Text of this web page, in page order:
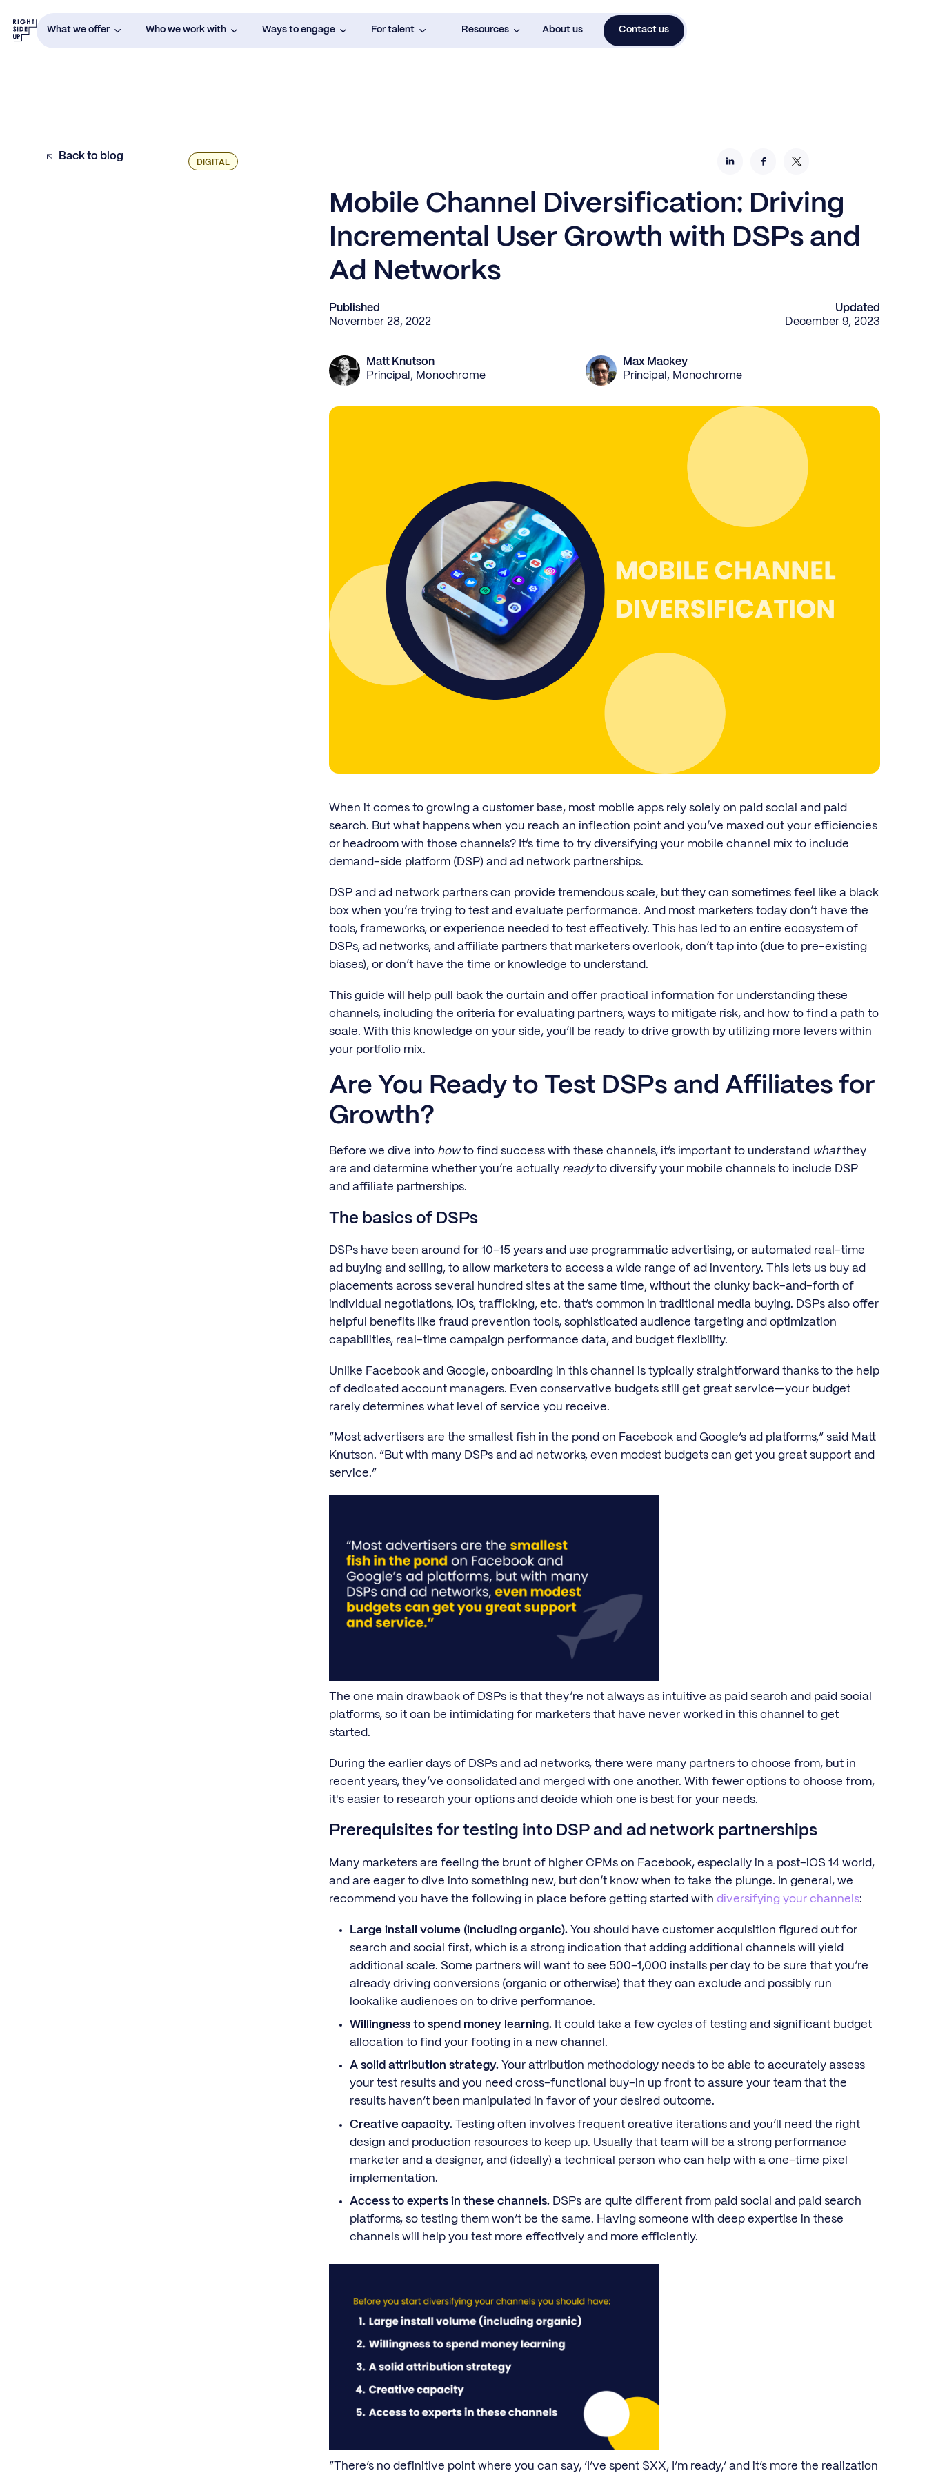
What we offer Who we work with Ways to engage For talent Resources About us Contact us
Back to blog
DIGITAL
Mobile Channel Diversification: Driving
Incremental User Growth with DSPs and
Ad Networks
Published
November 28, 2022
Updated
December 9, 2023
Matt Knutson
Principal, Monochrome
Max Mackey
Principal, Monochrome
When it comes to growing a customer base, most mobile apps rely solely on paid social and paid
search. But what happens when you reach an inflection point and you’ve maxed out your efficiencies
or headroom with those channels? It’s time to try diversifying your mobile channel mix to include
demand-side platform (DSP) and ad network partnerships.
DSP and ad network partners can provide tremendous scale, but they can sometimes feel like a black
box when you’re trying to test and evaluate performance. And most marketers today don’t have the
tools, frameworks, or experience needed to test effectively. This has led to an entire ecosystem of
DSPs, ad networks, and affiliate partners that marketers overlook, don’t tap into (due to pre-existing
biases), or don’t have the time or knowledge to understand.
This guide will help pull back the curtain and offer practical information for understanding these
channels, including the criteria for evaluating partners, ways to mitigate risk, and how to find a path to
scale. With this knowledge on your side, you’ll be ready to drive growth by utilizing more levers within
your portfolio mix.
Are You Ready to Test DSPs and Affiliates for
Growth?
Before we dive into howto find success with these channels, it’s important to understand whatthey
are and determine whether you’re actually readyto diversify your mobile channels to include DSP
and affiliate partnerships.
The basics of DSPs
DSPs have been around for 10–15 years and use programmatic advertising, or automated real-time
ad buying and selling, to allow marketers to access a wide range of ad inventory. This lets us buy ad
placements across several hundred sites at the same time, without the clunky back-and-forth of
individual negotiations, IOs, trafficking, etc. that’s common in traditional media buying. DSPs also offer
helpful benefits like fraud prevention tools, sophisticated audience targeting and optimization
capabilities, real-time campaign performance data, and budget flexibility.
Unlike Facebook and Google, onboarding in this channel is typically straightforward thanks to the help
of dedicated account managers. Even conservative budgets still get great service—your budget
rarely determines what level of service you receive.
“Most advertisers are the smallest fish in the pond on Facebook and Google’s ad platforms,” said Matt
Knutson. “But with many DSPs and ad networks, even modest budgets can get you great support and
service.”
The one main drawback of DSPs is that they’re not always as intuitive as paid search and paid social
platforms, so it can be intimidating for marketers that have never worked in this channel to get
started.
During the earlier days of DSPs and ad networks, there were many partners to choose from, but in
recent years, they’ve consolidated and merged with one another. With fewer options to choose from,
it's easier to research your options and decide which one is best for your needs.
Prerequisites for testing into DSP and ad network partnerships
Many marketers are feeling the brunt of higher CPMs on Facebook, especially in a post-iOS 14 world,
and are eager to dive into something new, but don’t know when to take the plunge. In general, we
recommend you have the following in place before getting started with diversifying your channels:
Large install volume (including organic).You should have customer acquisition figured out for
search and social first, which is a strong indication that adding additional channels will yield
additional scale. Some partners will want to see 500–1,000 installs per day to be sure that you’re
already driving conversions (organic or otherwise) that they can exclude and possibly run
lookalike audiences on to drive performance.
Willingness to spend money learning.It could take a few cycles of testing and significant budget
allocation to find your footing in a new channel.
A solid attribution strategy. Your attribution methodology needs to be able to accurately assess
your test results and you need cross-functional buy-in up front to assure your team that the
results haven’t been manipulated in favor of your desired outcome.
Creative capacity.Testing often involves frequent creative iterations and you’ll need the right
design and production resources to keep up. Usually that team will be a strong performance
marketer and a designer, and (ideally) a technical person who can help with a one-time pixel
implementation.
Access to experts in these channels.DSPs are quite different from paid social and paid search
platforms, so testing them won’t be the same. Having someone with deep expertise in these
channels will help you test more effectively and more efficiently.
“There’s no definitive point where you can say, ‘I’ve spent $XX, I’m ready,’ and it’s more the realization